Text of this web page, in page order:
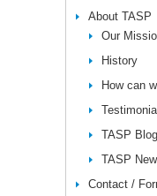
About TASP
Our
History
How can
TASP Blog
TASP
Contact /